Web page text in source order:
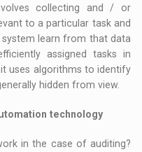
collecting and / or
to a particular task and
learn from that data
assigned tasks in
uses algorithms to identify
hidden from view.
technology
in the case of auditing?